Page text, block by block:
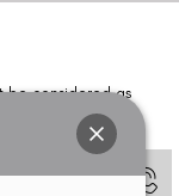
be considered as
which
online payment prior